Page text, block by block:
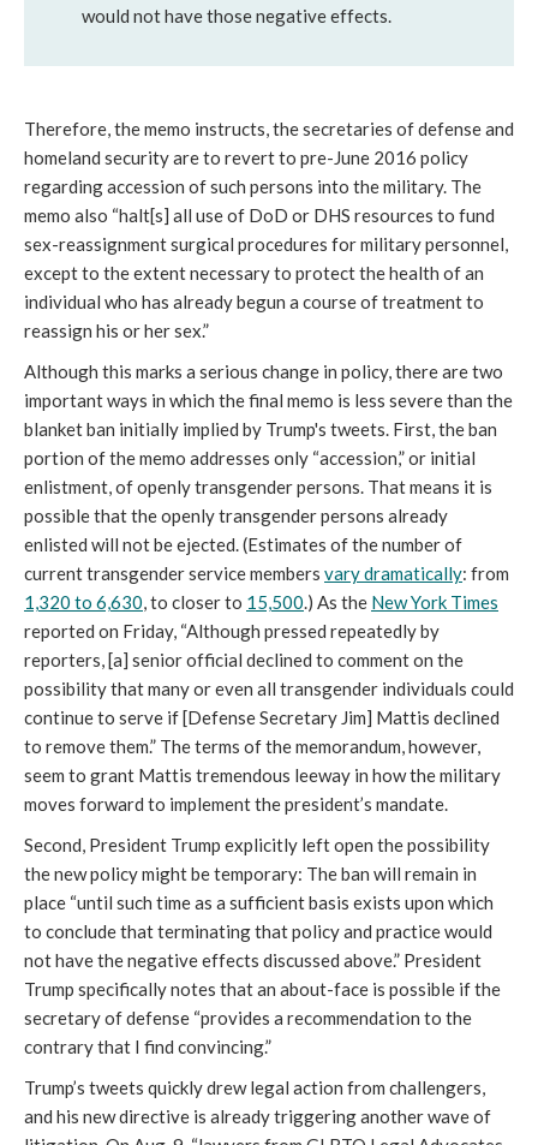
would not have those negative effects.
Therefore, the memo instructs, the secretaries of defense and
homeland security are to revert to pre-June 2016 policy
regarding accession of such persons into the military. The
memo also “halt[s] all use of DoD or DHS resources to fund
sex-reassignment surgical procedures for military personnel,
except to the extent necessary to protect the health of an
individual who has already begun a course of treatment to
reassign his or her sex.”
Although this marks a serious change in policy, there are two
important ways in which the final memo is less severe than the
blanket ban initially implied by Trump's tweets. First, the ban
portion of the memo addresses only “accession,” or initial
enlistment, of openly transgender persons. That means it is
possible that the openly transgender persons already
enlisted will not be ejected. (Estimates of the number of
current transgender service members vary dramatically: from
1,320 to 6,630, to closer to 15,500.) As the New York Times
reported on Friday, “Although pressed repeatedly by
reporters, [a] senior official declined to comment on the
possibility that many or even all transgender individuals could
continue to serve if [Defense Secretary Jim] Mattis declined
to remove them.” The terms of the memorandum, however,
seem to grant Mattis tremendous leeway in how the military
moves forward to implement the president’s mandate.
Second, President Trump explicitly left open the possibility
the new policy might be temporary: The ban will remain in
place “until such time as a sufficient basis exists upon which
to conclude that terminating that policy and practice would
not have the negative effects discussed above.” President
Trump specifically notes that an about-face is possible if the
secretary of defense “provides a recommendation to the
contrary that I find convincing.”
Trump’s tweets quickly drew legal action from challengers,
and his new directive is already triggering another wave of